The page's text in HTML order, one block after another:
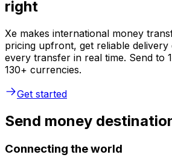
right
Xe makes international money
pricing upfront, get reliable delivery
every transfer in real time. Send to
130+ currencies.
Get started
Send money
Connecting the world